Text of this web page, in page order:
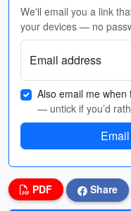
We'll email you a link
your devices — no
Email address
Also email me
— untick if you’d
PDF Share